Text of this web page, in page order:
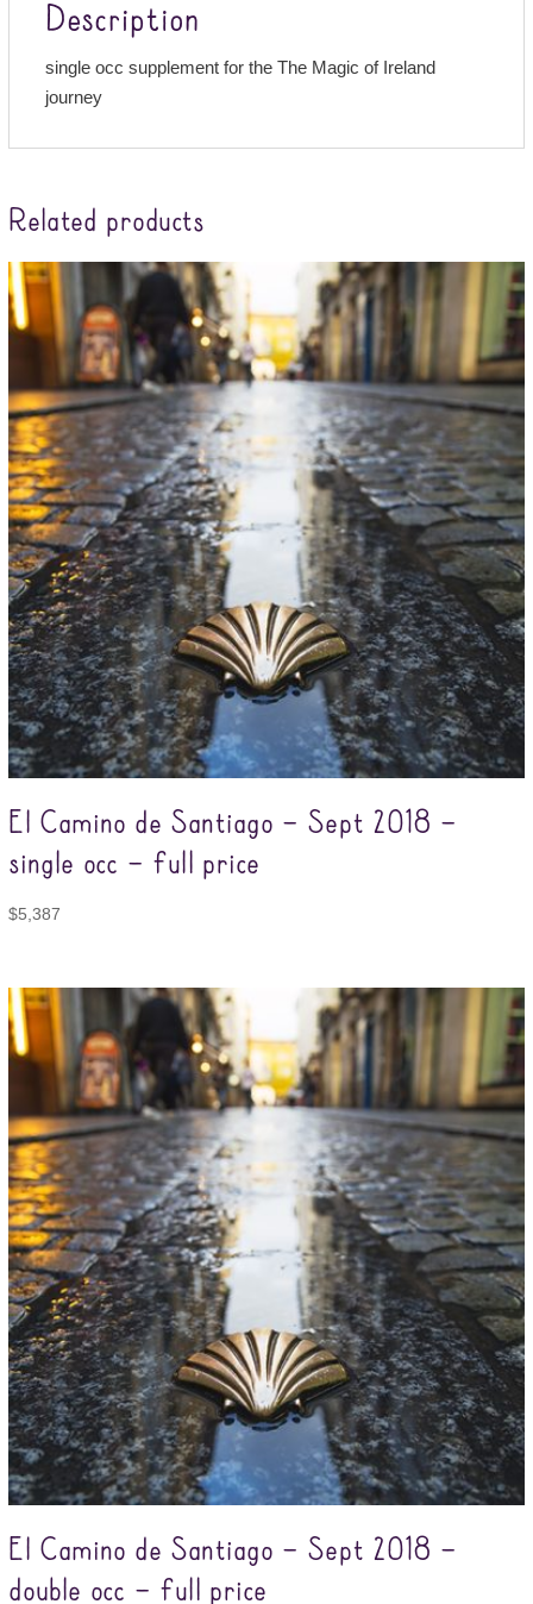
Description
single occ supplement for the The Magic of Ireland
journey
Related products
El Camino de Santiago – Sept 2018 –
single occ – full price
$5,387
El Camino de Santiago – Sept 2018 –
double occ – full price